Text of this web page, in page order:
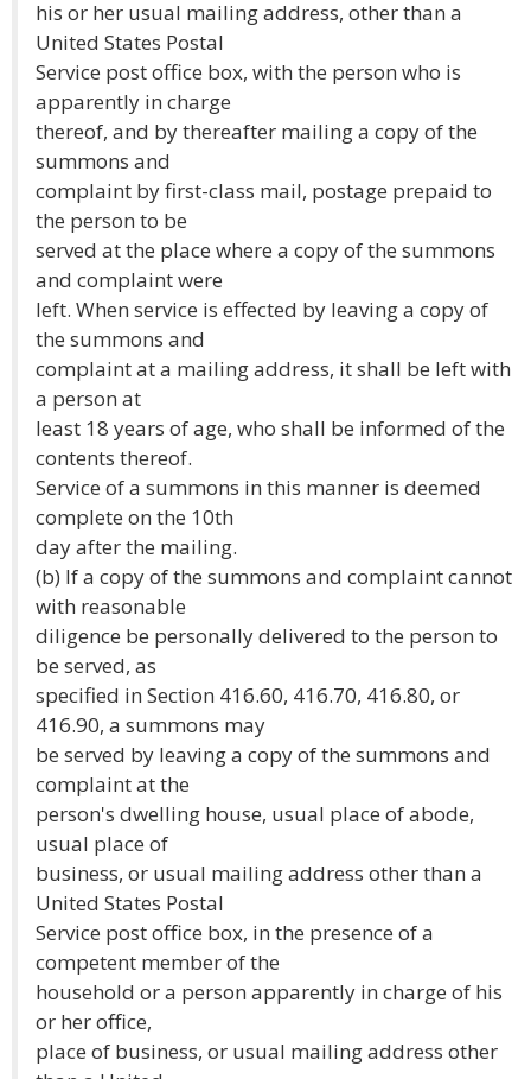
his or her usual mailing address, other than a
United States Postal
Service post office box, with the person who is
apparently in charge
thereof, and by thereafter mailing a copy of the
summons and
complaint by first-class mail, postage prepaid to
the person to be
served at the place where a copy of the summons
and complaint were
left. When service is effected by leaving a copy of
the summons and
complaint at a mailing address, it shall be left with
a person at
least 18 years of age, who shall be informed of the
contents thereof.
Service of a summons in this manner is deemed
complete on the 10th
day after the mailing.
(b) If a copy of the summons and complaint cannot
with reasonable
diligence be personally delivered to the person to
be served, as
specified in Section 416.60, 416.70, 416.80, or
416.90, a summons may
be served by leaving a copy of the summons and
complaint at the
person's dwelling house, usual place of abode,
usual place of
business, or usual mailing address other than a
United States Postal
Service post office box, in the presence of a
competent member of the
household or a person apparently in charge of his
or her office,
place of business, or usual mailing address other